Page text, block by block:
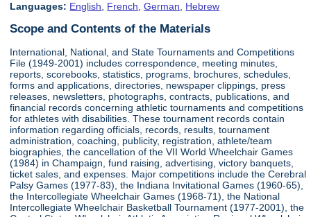
Languages: English French ,German Hebrew
Scope and Contents of the Materials
International, National, and State Tournaments and Competitions
File (1949-2001) includes correspondence, meeting minutes,
reports, scorebooks, statistics, programs, brochures, schedules,
forms and applications, directories, newspaper clippings, press
releases, newsletters, photographs, contracts, publications, and
financial records concerning athletic tournaments and competitions
for athletes with disabilities. These tournament records contain
information regarding officials, records, results, tournament
administration, coaching, publicity, registration, athlete/team
biographies, the cancellation of the VII World Wheelchair Games
(1984) in Champaign, fund raising, advertising, victory banquets,
ticket sales, and expenses. Major competitions include the Cerebral
Palsy Games (1977-83), the Indiana Invitational Games (1960-65),
the Intercollegiate Wheelchair Games (1968-71), the National
Intercollegiate Wheelchair Basketball Tournament (1977-2001), the